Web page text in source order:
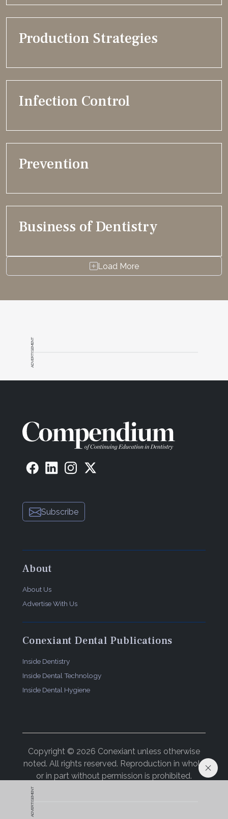
Production Strategies
Infection Control
Prevention
Business of Dentistry
Load More
ADVERTISEMENT
ADVERTISEMENT
Subscribe
About
About Us
Advertise With Us
Conexiant Dental Publications
Inside Dentistry
Inside Dental Technology
Inside Dental Hygiene
Copyright © 2026 Conexiant unless otherwise
noted. All rights reserved. Reproduction in whole
or in part without permission is prohibited.